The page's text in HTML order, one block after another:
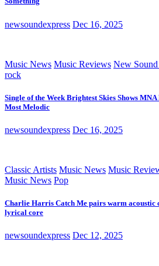
newsoundexpress Dec 16, 2025
Music News Music Reviews New
rock
Single of the Week Brightest Skies Shows
Most Melodic
newsoundexpress Dec 16, 2025
Classic Artists Music News Music
Music News Pop
Charlie Harris Catch Me pairs warm acoustic
lyrical core
newsoundexpress Dec 12, 2025